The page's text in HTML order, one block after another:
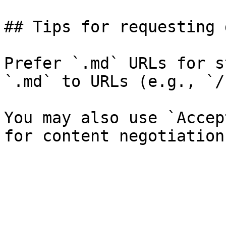
## Tips for requesting
Prefer `.md` URLs for
`.md` to URLs (e.g., `/
You may also use